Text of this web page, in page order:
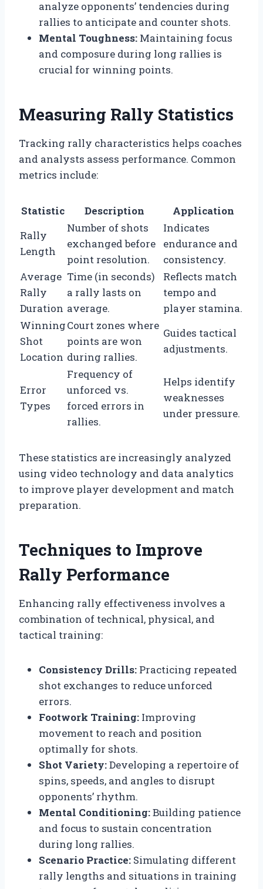
analyze opponents’ tendencies during
rallies to anticipate and counter shots.
Mental Toughness: Maintaining focus
and composure during long rallies is
crucial for winning points.
Measuring Rally Statistics
Tracking rally characteristics helps coaches
and analysts assess performance. Common
metrics include:
Statistic Description
Application
Rally
Length
Number of shots
exchanged before
point resolution.
Indicates
endurance and
consistency.
Average
Rally
Duration
Time (in seconds)
a rally lasts on
average.
Reflects match
tempo and
player stamina.
Winning
Shot
Location
Court zones where
points are won
during rallies.
Guides tactical
adjustments.
Error
Types
Frequency of
unforced vs.
forced errors in
rallies.
Helps identify
weaknesses
under pressure.
These statistics are increasingly analyzed
using video technology and data analytics
to improve player development and match
preparation.
Techniques to Improve
Rally Performance
Enhancing rally effectiveness involves a
combination of technical, physical, and
tactical training:
Consistency Drills: Practicing repeated
shot exchanges to reduce unforced
errors.
Footwork Training: Improving
movement to reach and position
optimally for shots.
Shot Variety:Developing a repertoire of
spins, speeds, and angles to disrupt
opponents’ rhythm.
Mental Conditioning:Building patience
and focus to sustain concentration
during long rallies.
Scenario Practice: Simulating different
rally lengths and situations in training